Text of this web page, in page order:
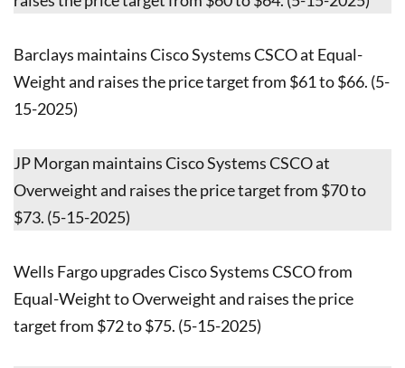
Barclays maintains Cisco Systems CSCO at Equal-
Weight and raises the price target from $61 to $66. (5-
15-2025)
JP Morgan maintains Cisco Systems CSCO at
Overweight and raises the price target from $70 to
$73. (5-15-2025)
Wells Fargo upgrades Cisco Systems CSCO from
Equal-Weight to Overweight and raises the price
target from $72 to $75. (5-15-2025)